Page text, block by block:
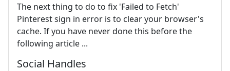
The next thing to do to fix 'Failed to Fetch'
Pinterest sign in error is to clear your browser's
cache. If you have never done this before the
following article ...
Social Handles